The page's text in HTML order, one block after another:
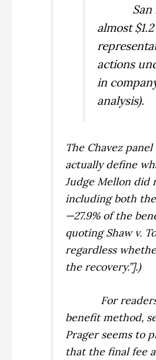
almost
actions
in
analysis).
The Chavez
actually define
Judge Mellon did
including both
—27.9% of the
quotingShaw v.
regardless
the recovery.”].)
For
benefit method,
Prager seems to
that the final fee